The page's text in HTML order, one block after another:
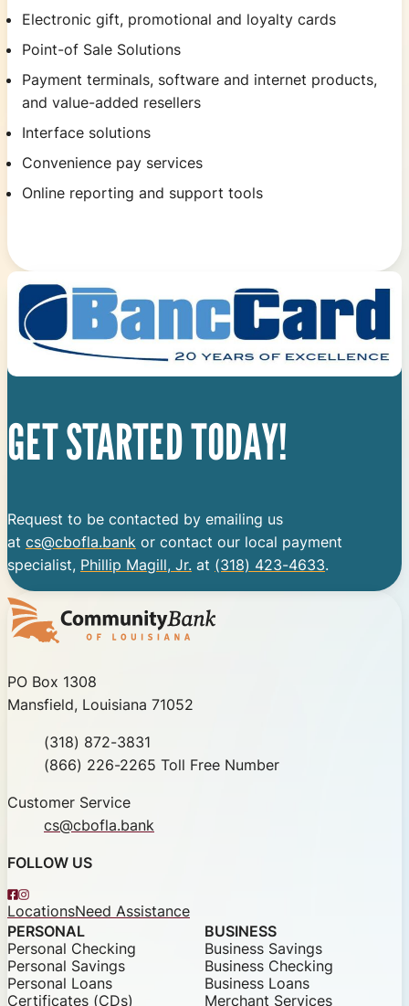
Electronic gift, promotional and loyalty cards
Point-of Sale Solutions
Payment terminals, software and internet products,
and value-added resellers
Interface solutions
Convenience pay services
Online reporting and support tools
GET STARTED TODAY!
Request to be contacted by emailing us
at cs@cbofla.bank or contact our local payment
specialist, Phillip Magill, Jr. at (318) 423-4633.
Community Bank of Louisiana
PO Box 1308
Mansfield, Louisiana 71052
Phone(318) 872-3831
Toll Free(866) 226-2265 Toll Free Number
Customer Service
cs@cbofla.bank
FOLLOW US
Facebook
Instagram
LocationsNeed Assistance
PERSONAL
Personal Checking
Personal Savings
Personal Loans
Certificates (CDs)
BUSINESS
Business Savings
Business Checking
Business Loans
Merchant Services